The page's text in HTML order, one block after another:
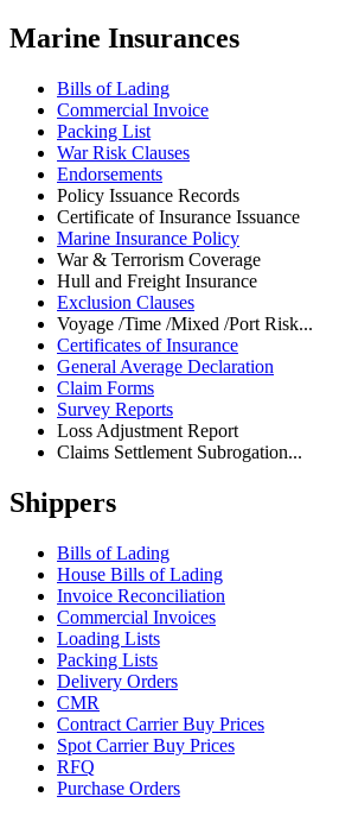
Marine Insurances
Bills of Lading
Commercial Invoice
Packing List
War Risk Clauses
Endorsements
Policy Issuance Records
Certificate of Insurance Issuance
Marine Insurance Policy
War & Terrorism Coverage
Hull and Freight Insurance
Exclusion Clauses
Voyage /Time /Mixed /Port Risk...
Certificates of Insurance
General Average Declaration
Claim Forms
Survey Reports
Loss Adjustment Report
Claims Settlement Subrogation...
Shippers
Bills of Lading
House Bills of Lading
Invoice Reconciliation
Commercial Invoices
Loading Lists
Packing Lists
Delivery Orders
CMR
Contract Carrier Buy Prices
Spot Carrier Buy Prices
RFQ
Purchase Orders